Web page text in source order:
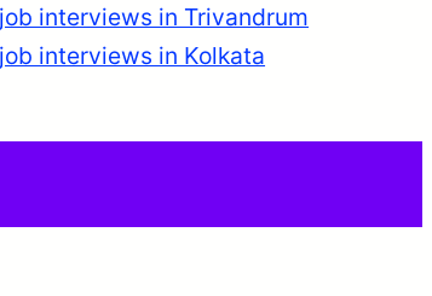
interviews in Trivandrum
interviews in Kolkata